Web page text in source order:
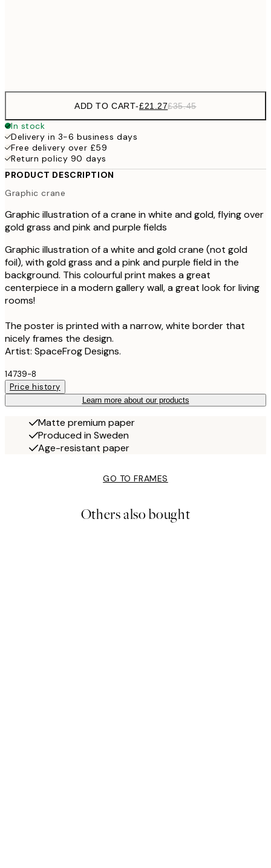
ADD TO CART-£21.27£35.45
In stock
Delivery in 3-6 business days
Free delivery over £59
Return policy 90 days
PRODUCT DESCRIPTION
Graphic crane
Graphic illustration of a crane in white and gold, flying over
gold grass and pink and purple fields
Graphic illustration of a white and gold crane (not gold
foil), with gold grass and a pink and purple field in the
background. This colourful print makes a great
centerpiece in a modern gallery wall, a great look for living
rooms!
The poster is printed with a narrow, white border that
nicely frames the design.
Artist: SpaceFrog Designs.
14739-8
Price history
Learn more about our products
Matte premium paper
Produced in Sweden
Age-resistant paper
GO TO FRAMES
Others also bought